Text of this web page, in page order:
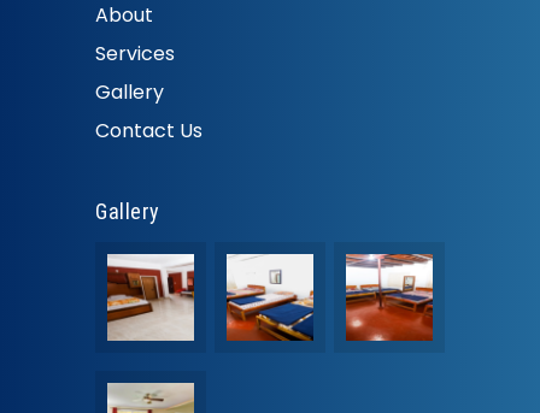
About
Services
Gallery
Contact Us
Gallery